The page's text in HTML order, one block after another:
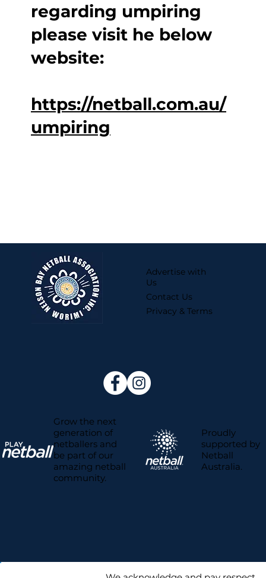
regarding umpiring
please visit he below
website:
https://netball.com.au/
umpiring
Advertise with
Us
Contact Us
Privacy & Terms
Proudly
supported by
Netball
Australia.
Grow the next
generation of
netballers and
be part of our
amazing netball
community.